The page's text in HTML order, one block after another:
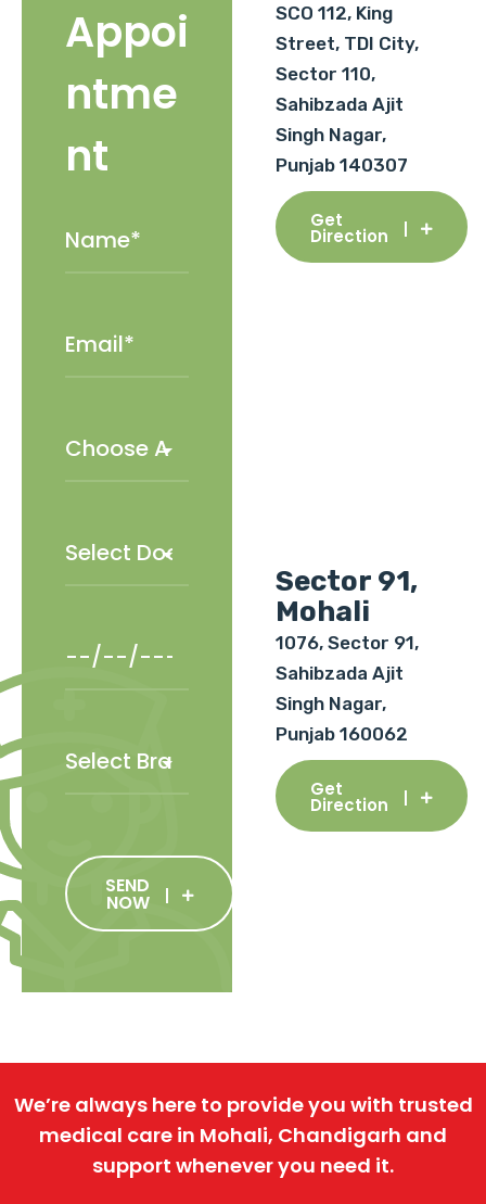
Appoi
ntme
nt
SEND
NOW
SCO 112, King
Street, TDI City,
Sector 110,
Sahibzada Ajit
Singh Nagar,
Punjab 140307
Get
Direction
Sector 91,
Mohali
1076, Sector 91,
Sahibzada Ajit
Singh Nagar,
Punjab 160062
Get
Direction
We’re always here to provide you with trusted
medical care in Mohali, Chandigarh and
support whenever you need it.